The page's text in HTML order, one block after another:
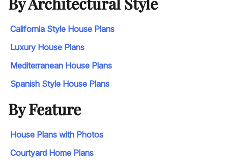
California Style House Plans
Luxury House Plans
Mediterranean House Plans
Spanish Style House Plans
By Feature
House Plans with Photos
Courtyard Home Plans